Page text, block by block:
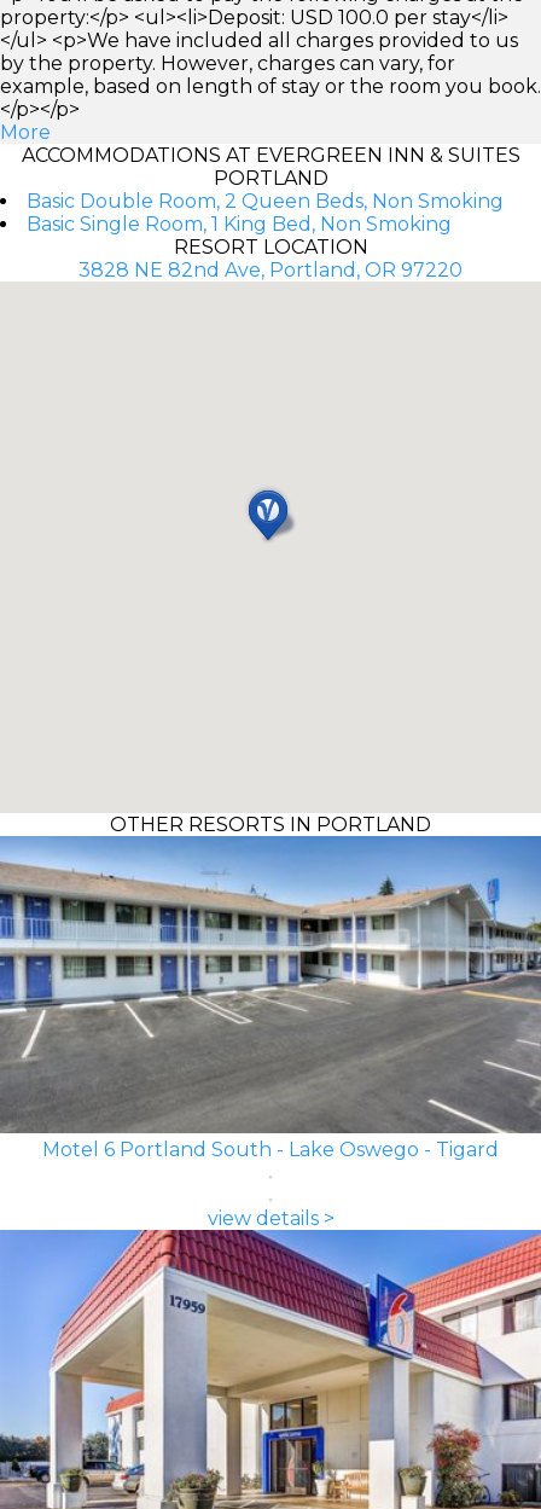
property:</p> <ul><li>Deposit: USD 100.0 per stay</li>
</ul> <p>We have included all charges provided to us
by the property. However, charges can vary, for
example, based on length of stay or the room you book.
</p></p>
More
ACCOMMODATIONS AT EVERGREEN INN & SUITES
PORTLAND
Basic Double Room, 2 Queen Beds, Non Smoking
Basic Single Room, 1 King Bed, Non Smoking
RESORT LOCATION
3828 NE 82nd Ave, Portland, OR 97220
OTHER RESORTS IN PORTLAND
Motel 6 Portland South - Lake Oswego - Tigard
view details >